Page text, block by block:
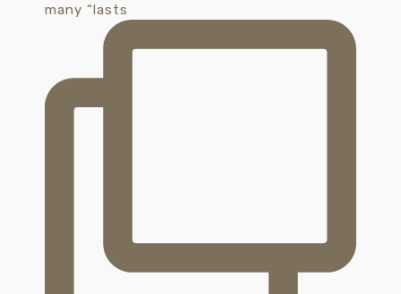
many “lasts